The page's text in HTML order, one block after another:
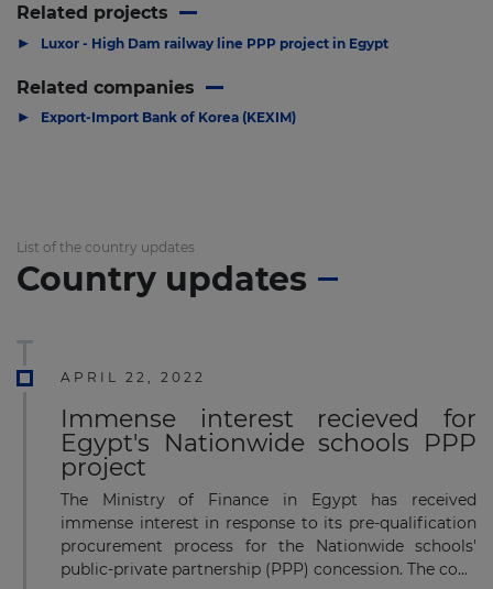
Related projects
▶ Luxor - High Dam railway line PPP project in Egypt
Related companies
▶ Export-Import Bank of Korea (KEXIM)
List of the country updates
Country updates
APRIL 22, 2022
Immense interest recieved for
Egypt's Nationwide schools PPP
project
The Ministry of Finance in Egypt has received
immense interest in response to its pre-qualification
procurement process for the Nationwide schools'
public-private partnership (PPP) concession. The co...